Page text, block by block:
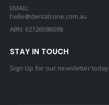
EMAIL:
hello@dentalzone.com.au
ABN: 62126586098
STAY IN TOUCH
Sign Up for our newsletter today